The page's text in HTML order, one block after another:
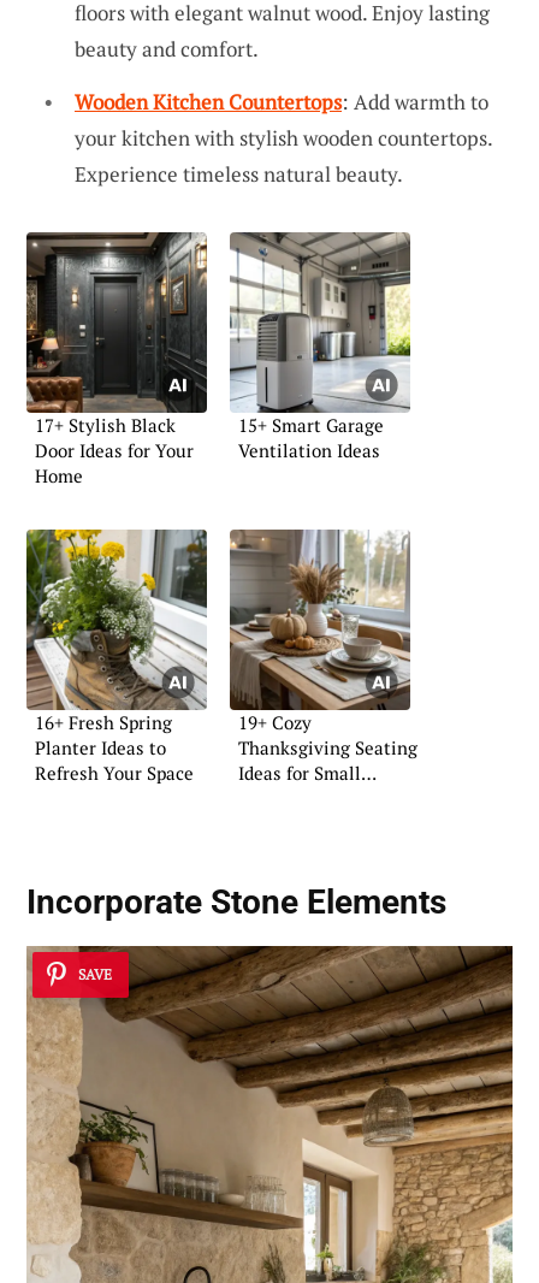
floors with elegant walnut wood. Enjoy lasting
beauty and comfort.
Wooden Kitchen Countertops: Add warmth to
your kitchen with stylish wooden countertops.
Experience timeless natural beauty.
17+ Stylish Black
Door Ideas for Your
Home
15+ Smart Garage
Ventilation Ideas
16+ Fresh Spring
Planter Ideas to
Refresh Your Space
19+ Cozy
Thanksgiving Seating
Ideas for Small
Incorporate Stone Elements
SAVE